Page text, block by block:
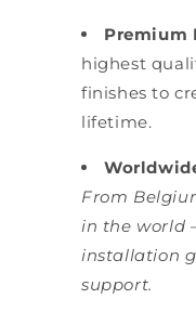
Premium
highest
finishes to
lifetime.
From
in the world
installation
support.